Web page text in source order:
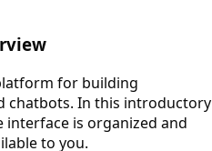
for building
chatbots. In this introductory
is organized and
to you.